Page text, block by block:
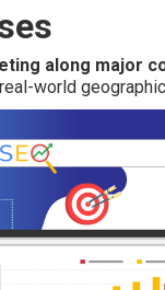
along major
world